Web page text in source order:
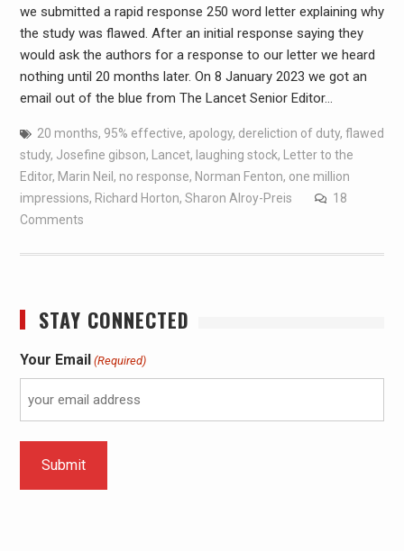
we submitted a rapid response 250 word letter explaining why
the study was flawed. After an initial response saying they
would ask the authors for a response to our letter we heard
nothing until 20 months later. On 8 January 2023 we got an
email out of the blue from The Lancet Senior Editor…
20 months, 95% effective, apology, dereliction of duty, flawed
study, Josefine gibson, Lancet, laughing stock,
Letter to the
Editor, Marin Neil , no response, Norman Fenton, one million
impressions, Richard Horton, Sharon Alroy-Preis
18
Comments
STAY CONNECTED
Your Email (Required)